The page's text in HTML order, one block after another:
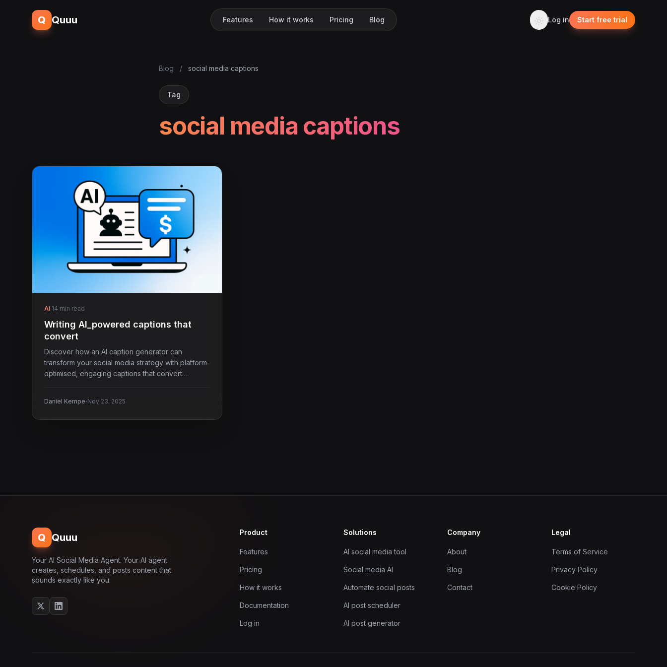
Q Quuu Features How it works Pricing Blog Log in Start free trial
Blog / social media captions
Tag
social media captions
AI·14 min read
Writing AI_powered captions that
convert
Discover how an AI caption generator can
transform your social media strategy with platform-
optimised, engaging captions that convert
Daniel Kempe·Nov 23, 2025
Q Quuu
Your AI Social Media Agent. Your AI agent
creates, schedules, and posts content that
sounds exactly like you.
Product
Features
Pricing
How it works
Documentation
Log in
Solutions
AI social media tool
Social media AI
Automate social posts
AI post scheduler
AI post generator
Company
About
Blog
Contact
Legal
Terms of Service
Privacy Policy
Cookie Policy